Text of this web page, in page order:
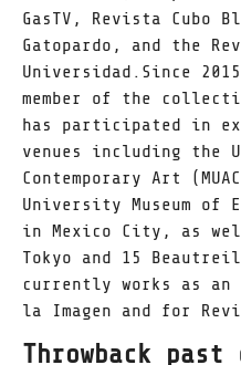
GasTV, Revista Cubo
Gatopardo, and the
Universidad.Since
member of the
has participated in
venues including the
Contemporary Art
University Museum of
in Mexico City, as
Tokyo and 15
currently works as
la Imagen and for
Throwback past